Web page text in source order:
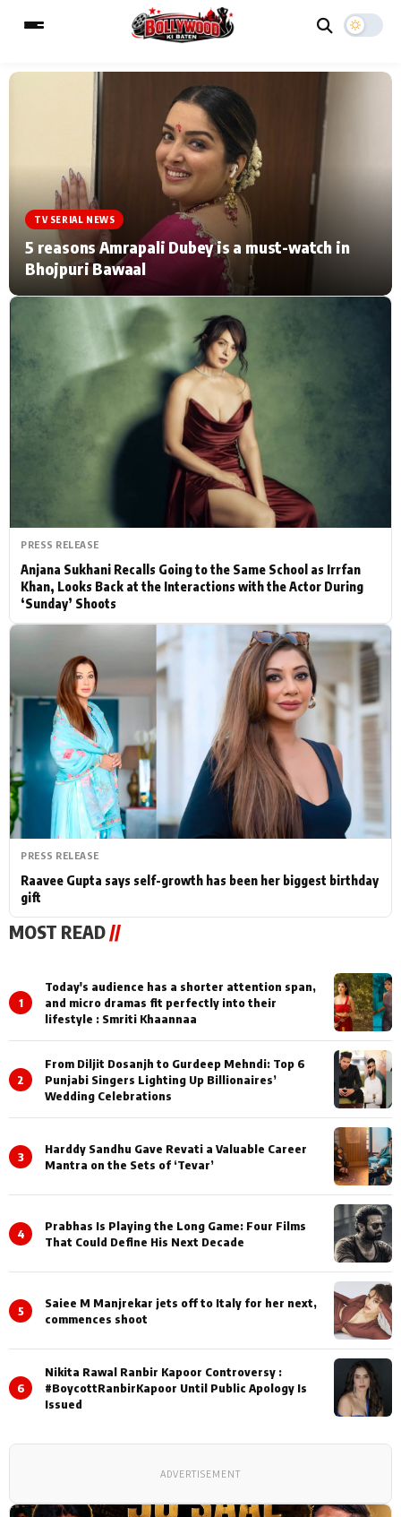
Home Music Video News
TV Serial News Press Release
Movie Review Video
Celebrity Life
CATEGORIES
Hollywood News
Bollywood News
ESC
Type to search posts…
TV SERIAL NEWS
5 reasons Amrapali Dubey is a must-watch in
Bhojpuri Bawaal
PRESS RELEASE
Anjana Sukhani Recalls Going to the Same School as Irrfan
Khan, Looks Back at the Interactions with the Actor During
‘Sunday’ Shoots
PRESS RELEASE
Raavee Gupta says self-growth has been her biggest birthday
gift
MOST READ//
1
Today's audience has a shorter attention span,
and micro dramas fit perfectly into their
lifestyle : Smriti Khaannaa
2
From Diljit Dosanjh to Gurdeep Mehndi: Top 6
Punjabi Singers Lighting Up Billionaires’
Wedding Celebrations
3
Harddy Sandhu Gave Revati a Valuable Career
Mantra on the Sets of ‘Tevar’
4
Prabhas Is Playing the Long Game: Four Films
That Could Define His Next Decade
5
Saiee M Manjrekar jets off to Italy for her next,
commences shoot
6
Nikita Rawal Ranbir Kapoor Controversy :
#BoycottRanbirKapoor Until Public Apology Is
Issued
ADVERTISEMENT